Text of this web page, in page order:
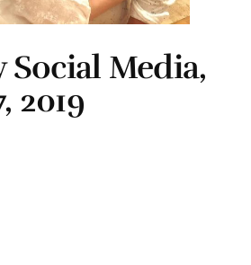
Social Media,
2019